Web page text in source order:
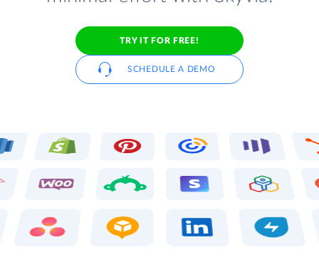
TRY IT FOR FREE!
SCHEDULE A DEMO